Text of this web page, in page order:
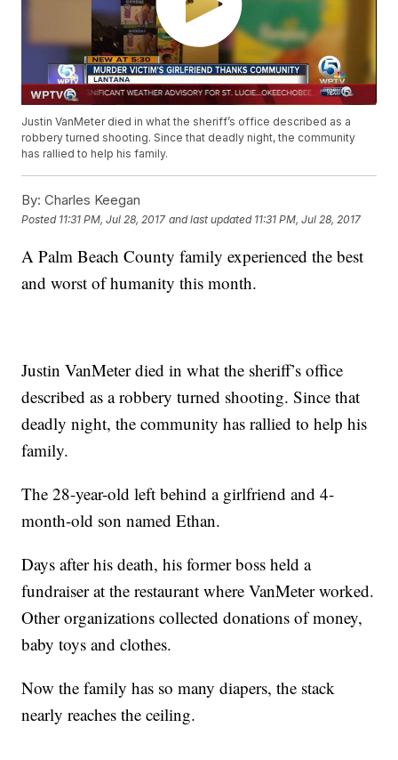
Justin VanMeter died in what the sheriff’s office described as a
robbery turned shooting. Since that deadly night, the community
has rallied to help his family.
By: Charles Keegan
Posted 11:31 PM, Jul 28, 2017 and last updated 11:31 PM, Jul 28, 2017
A Palm Beach County family experienced the best
and worst of humanity this month.
Justin VanMeter died in what the sheriff’s office
described as a robbery turned shooting. Since that
deadly night, the community has rallied to help his
family.
The 28-year-old left behind a girlfriend and 4-
month-old son named Ethan.
Days after his death, his former boss held a
fundraiser at the restaurant where VanMeter worked.
Other organizations collected donations of money,
baby toys and clothes.
Now the family has so many diapers, the stack
nearly reaches the ceiling.